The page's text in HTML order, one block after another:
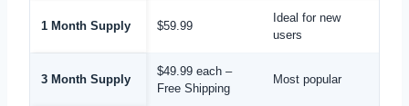
1 Month Supply $59.99
Ideal for new
users
3 Month Supply
$49.99 each –
Free Shipping
Most popular